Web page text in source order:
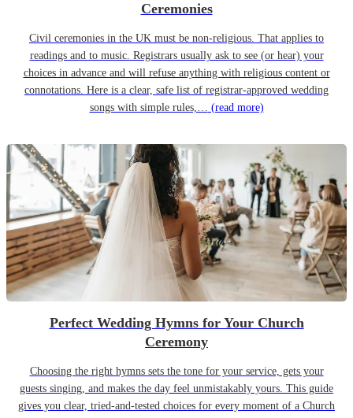
Ceremonies
Civil ceremonies in the UK must be non-religious. That applies to
readings and to music. Registrars usually ask to see (or hear) your
choices in advance and will refuse anything with religious content or
connotations. Here is a clear, safe list of registrar-approved wedding
songs with simple rules,… (read more)
Perfect Wedding Hymns for Your Church
Ceremony
Choosing the right hymns sets the tone for your service, gets your
guests singing, and makes the day feel unmistakably yours. This guide
gives you clear, tried-and-tested choices for every moment of a Church